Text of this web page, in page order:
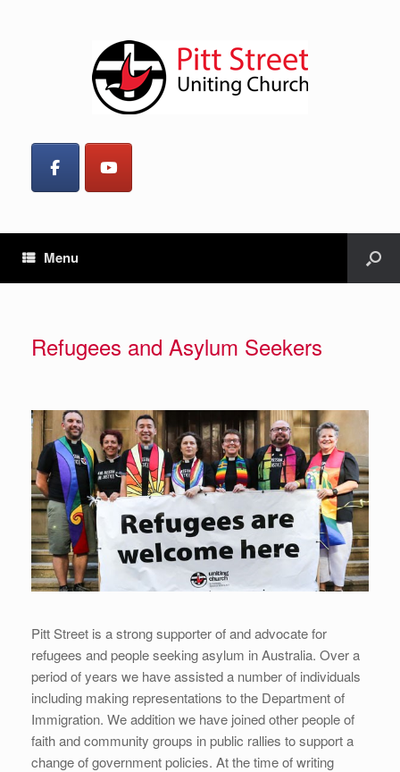
Menu
Refugees and Asylum Seekers
Pitt Street is a strong supporter of and advocate for
refugees and people seeking asylum in Australia. Over a
period of years we have assisted a number of individuals
including making representations to the Department of
Immigration. We addition we have joined other people of
faith and community groups in public rallies to support a
change of government policies. At the time of writing